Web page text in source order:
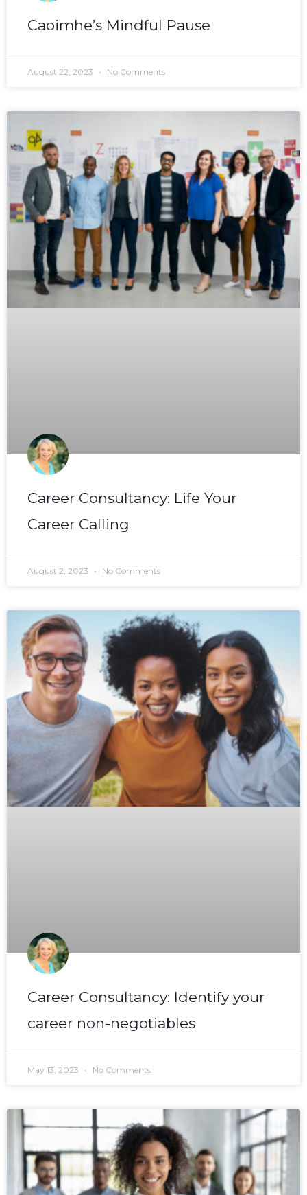
Caoimhe’s Mindful Pause
August 22, 2023 No Comments
Career Consultancy: Life Your
Career Calling
August 2, 2023 No Comments
Career Consultancy: Identify your
career non-negotiables
May 13, 2023 No Comments